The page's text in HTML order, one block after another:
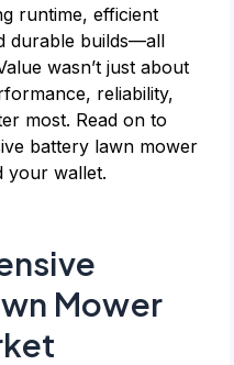
runtime, efficient
durable builds—all
wasn’t just about
reliability,
most. Read on to
battery lawn mower
your wallet.
Mower